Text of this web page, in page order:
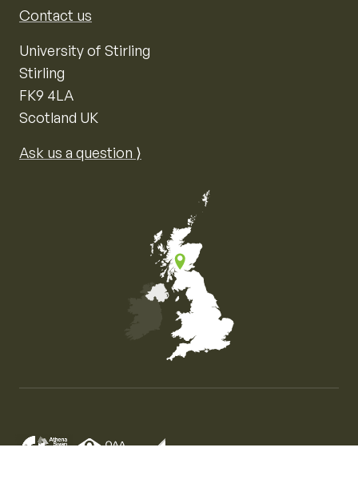
Contact us
University of Stirling
Stirling
FK9 4LA
Scotland UK
Ask us a question ⟩